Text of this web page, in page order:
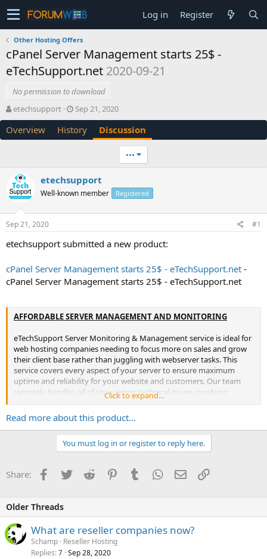
Log in Register
Other Hosting Offers
cPanel Server Management starts 25$ -
eTechSupport.net 2020-09-21
No permission to download
T
h
r
e
t
a
t
e
etechsupport
S
t
a
r
t
e
Sep 21, 2020
Overview History Discussion
•••
etechsupport
Well-known member Registered
Sep 21, 2020 #1
etechsupport submitted a new product:
cPanel Server Management starts 25$ - eTechSupport.net -
cPanel Server Management starts 25$ - eTechSupport.net
AFFORDABLE SERVER MANAGEMENT AND MONITORING
eTechSupport Server Monitoring & Management service is ideal for
web hosting companies needing to focus more on sales and grow
their client base rather than juggling with webserver tasks. This
service covers every aspect of your server to ensure maximum
uptime and reliability for your website and customers. Our team
remotely handles all of your server technical issues involving
configuration, optimization, security – all bundled with...
Click to expand...
Read more about this product...
You must log in or register to reply here.
Share: Facebook
TwitterReddit PinterestTumblrWhatsApp
EmailLink
Older Threads
What are reseller companies now?
Schamp Reseller Hosting
Replies 7 Sep 28, 2020